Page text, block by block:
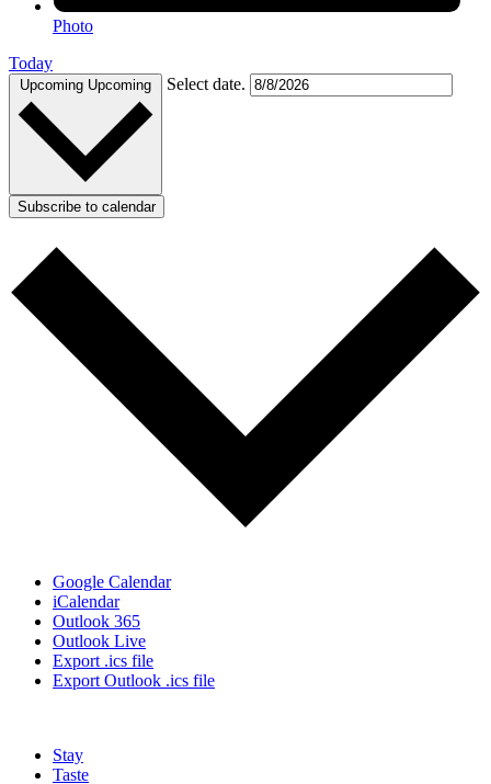
Photo
Today
Upcoming Upcoming Select date.
Subscribe to calendar
Google Calendar
iCalendar
Outlook 365
Outlook Live
Export .ics file
Export Outlook .ics file
Stay
Taste